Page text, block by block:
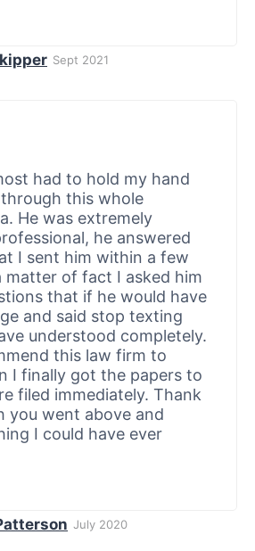
Sept 2021
had to hold my hand
this whole
He was extremely
he answered
I sent him within a few
matter of fact I asked him
that if he would have
and said stop texting
understood completely.
this law firm to
I finally got the papers to
filed immediately. Thank
you went above and
I could have ever
July 2020